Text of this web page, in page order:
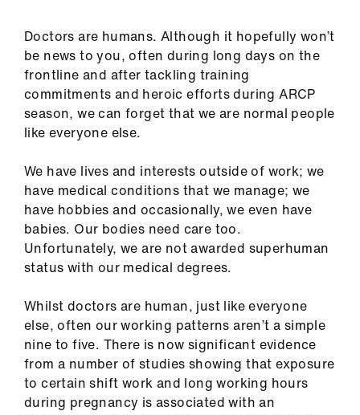
Get
Pay
Doctors are humans. Although it hopefully won’t
be news to you, often during long days on the
frontline and after tackling training
commitments and heroic efforts during ARCP
season, we can forget that we are normal people
like everyone else.
We have lives and interests outside of work; we
have medical conditions that we manage; we
have hobbies and occasionally, we even have
babies. Our bodies need care too.
Unfortunately, we are not awarded superhuman
status with our medical degrees.
Whilst doctors are human, just like everyone
else, often our working patterns aren’t a simple
nine to five. There is now significant evidence
from a number of studies showing that exposure
to certain shift work and long working hours
during pregnancy is associated with an